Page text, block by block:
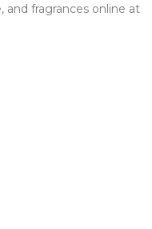
and fragrances online at